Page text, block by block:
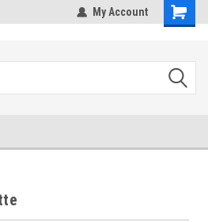
My Account